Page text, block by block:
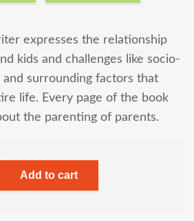
expresses the relationship
kids and challenges like socio-
surrounding factors that
life. Every page of the book
the parenting of parents.
Add to cart